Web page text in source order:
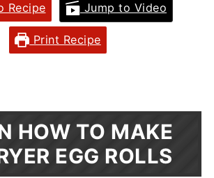
Recipe Jump to Video
Print Recipe
HOW TO MAKE
EGG ROLLS